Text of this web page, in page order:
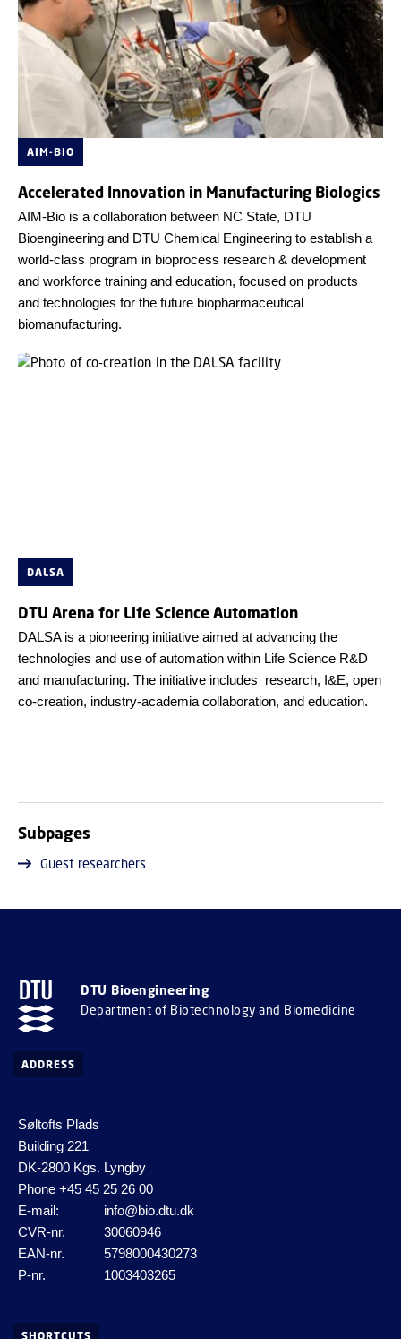
AIM-BIO
Accelerated Innovation in Manufacturing Biologics
AIM-Bio is a collaboration between NC State, DTU
Bioengineering and DTU Chemical Engineering to establish a
world-class program in bioprocess research & development
and workforce training and education, focused on products
and technologies for the future biopharmaceutical
biomanufacturing.
DALSA
DTU Arena for Life Science Automation
DALSA is a pioneering initiative aimed at advancing the
technologies and use of automation within Life Science R&D
and manufacturing. The initiative includes research, I&E, open
co-creation, industry-academia collaboration, and education.
Subpages
Guest researchers
DTU Bioengineering
Department of Biotechnology and Biomedicine
ADDRESS
Søltofts Plads
Building 221
DK-2800 Kgs. Lyngby
Phone +45 45 25 26 00
E-mail:
info@bio.dtu.dk
CVR-nr.
30060946
EAN-nr.
5798000430273
P-nr.
1003403265
SHORTCUTS